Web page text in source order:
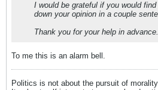
I would be grateful if you would
down your opinion in a couple
Thank you for your help in advance.
To me this is an alarm bell.
Politics is not about the pursuit of